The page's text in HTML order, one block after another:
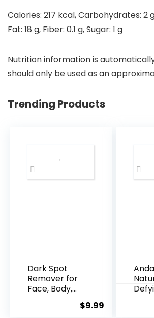
Calories: 217 kcal,Carbohydrates: 2
Fat: 18 g, Fiber: 0.1 g,Sugar: 1 g
Nutrition information is
should only be used as an
Trending Products
Dark Spot
Remover for
Face, Body,
$9.99